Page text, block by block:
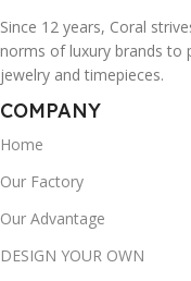
Since 12 years, Coral
norms of luxury brands to
jewelry and timepieces.
COMPANY
Home
Our Factory
Our Advantage
DESIGN YOUR OWN